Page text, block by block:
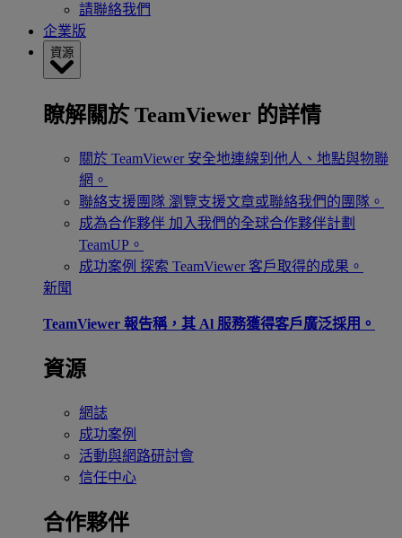
請聯絡我們
企業版
資源
瞭解關於 TeamViewer 的詳情
關於 TeamViewer 安全地連線到他人、地點與物聯
網。
聯絡支援團隊 瀏覽支援文章或聯絡我們的團隊。
成為合作夥伴 加入我們的全球合作夥伴計劃
TeamUP。
成功案例 探索 TeamViewer 客戶取得的成果。
新聞
TeamViewer 報告稱，其 Al 服務獲得客戶廣泛採用。
資源
網誌
成功案例
活動與網路研討會
信任中心
合作夥伴